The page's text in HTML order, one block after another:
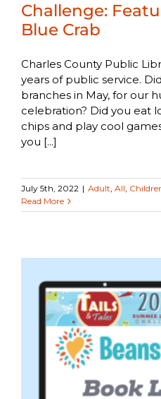
Challenge:
Blue Crab
Charles County Public
years of public service.
branches in May, for our
celebration? Did you eat
chips and play cool
you [...]
July 5th, 2022 | Adult, All,
Read More